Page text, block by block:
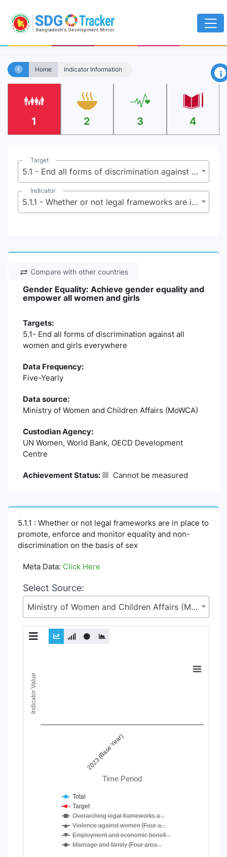
Home Indicator Information ×
1 2 3 4
Target
5.1 - End all forms of discrimination against all women and girls everywhere
Indicator
5.1.1 - Whether or not legal frameworks are in place to promote, enforce and monitor equality and non-discrimination on the basis of sex
Compare with other countries
Gender Equality: Achieve gender equality and
empower all women and girls
Targets:
5.1- End all forms of discrimination against all
women and girls everywhere
Data Frequency:
Five-Yearly
Data source:
Ministry of Women and Children Affairs (MoWCA)
Custodian Agency:
UN Women, World Bank, OECD Development
Centre
Achievement Status: Cannot be measured
5.1.1 : Whether or not legal frameworks are in place to
promote, enforce and monitor equality and non-
discrimination on the basis of sex
Meta Data: Click Here
Select Source:
Ministry of Women and Children Affairs (MoWCA)
Line chart with 6 lines.
View as data table, Chart
The chart has 1 X axis displaying Time Period.
The chart has 1 Y axis displaying Indicator Value. Data
Time Period
Indicator Value
2023 (Base Year)
Total
Target
Overarching legal frameworks a...
Violence against women [Four a...
Employment and economic benefi...
Marriage and family [Four area...